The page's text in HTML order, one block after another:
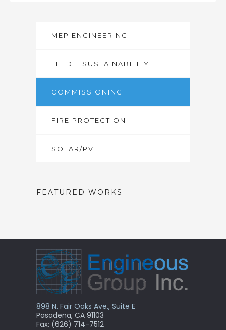
MEP ENGINEERING
LEED + SUSTAINABILITY
COMMISSIONING
FIRE PROTECTION
SOLAR/PV
FEATURED WORKS
898 N. Fair Oaks Ave., Suite E
Pasadena, CA 91103
Fax: (626) 714-7512